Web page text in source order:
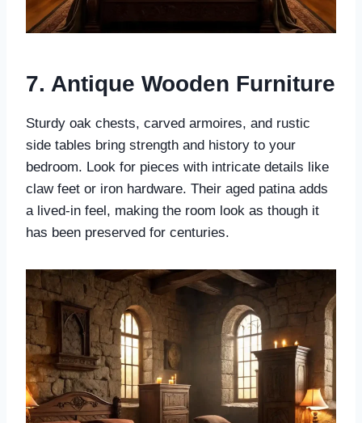
7. Antique Wooden Furniture
Sturdy oak chests, carved armoires, and rustic
side tables bring strength and history to your
bedroom. Look for pieces with intricate details like
claw feet or iron hardware. Their aged patina adds
a lived-in feel, making the room look as though it
has been preserved for centuries.